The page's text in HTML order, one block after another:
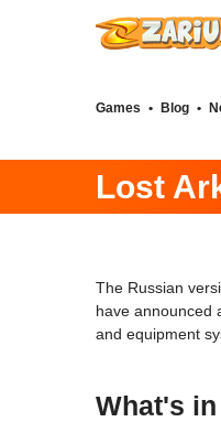
Games • Blog •
Lost
The Russian
have announced
and equipment
What's